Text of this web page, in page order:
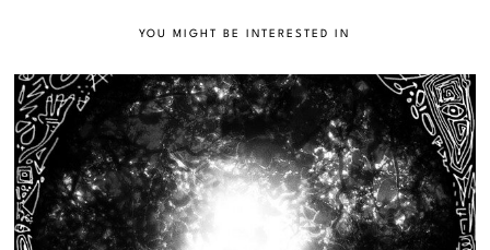
YOU MIGHT BE INTERESTED IN